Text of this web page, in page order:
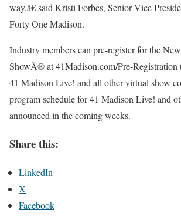
way,â€ said Kristi Forbes, Senior Vice
Forty One Madison.
Industry members can pre-register for the
ShowÂ® at 41Madison.com/Pre-Registration
41 Madison Live! and all other virtual show
program schedule for 41 Madison Live! and
announced in the coming weeks.
Share this:
LinkedIn
X
Facebook